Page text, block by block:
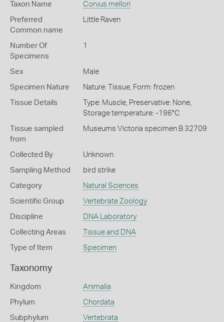
Taxon Name Corvus mellori
Preferred
Common name
Little Raven
Number Of
Specimens
1
Sex Male
Specimen Nature Nature: Tissue, Form: frozen
Tissue Details
Type: Muscle, Preservative: None,
Storage temperature: -196°C
Tissue sampled
from
Museums Victoria specimen B 32709
Collected By Unknown
Sampling Method bird strike
Category Natural Sciences
Scientific Group Vertebrate Zoology
Discipline DNA Laboratory
Collecting Areas Tissue and DNA
Type of Item Specimen
Taxonomy
Kingdom Animalia
Phylum Chordata
Subphylum Vertebrata